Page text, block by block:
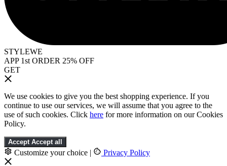
STYLEWE
APP 1st ORDER 25% OFF
GET
We use cookies to give you the best shopping experience. If you
continue to use our services, we will assume that you agree to the
use of such cookies. Click here for more information on our Cookies
Policy.
Accept Accept all
Customize your choice | Privacy Policy